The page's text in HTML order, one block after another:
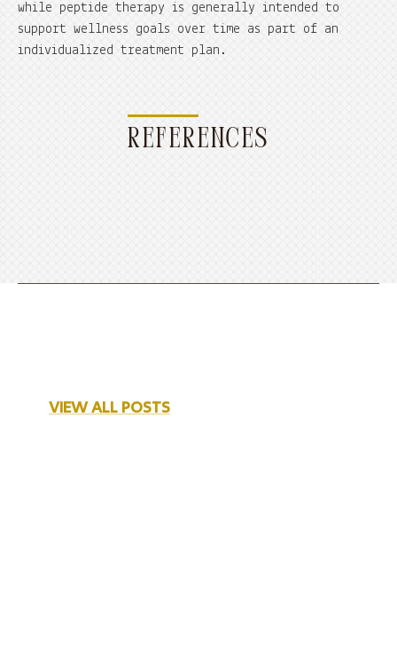
while peptide therapy is generally intended to
support wellness goals over time as part of an
individualized treatment plan.
REFERENCES
VIEW ALL POSTS